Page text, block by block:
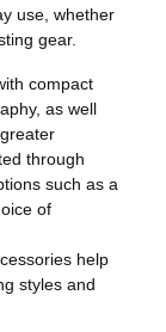
use, whether
gear.
compact
as well
through
such as a
of
help
styles and